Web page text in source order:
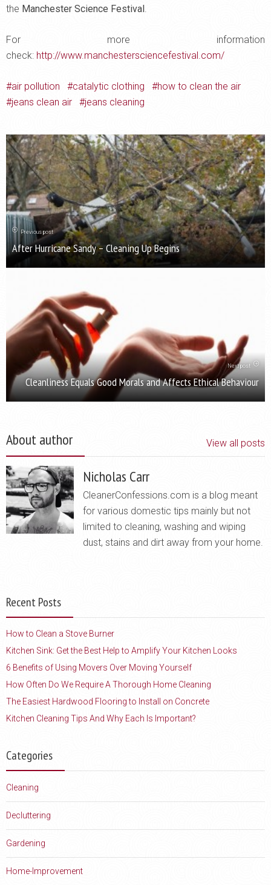
the Manchester Science Festival
For more information
check: http://www.manchestersciencefestival.com/
air pollution catalytic clothing
how to clean the air
jeans clean air
jeans cleaning
Previous post
After Hurricane Sandy – Cleaning Up Begins
Next post
Cleanliness Equals Good Morals and Affects Ethical Behaviour
About author View all posts
Nicholas Carr
CleanerConfessions.com is a blog meant
for various domestic tips mainly but not
limited to cleaning, washing and wiping
dust, stains and dirt away from your home.
Recent Posts
How to Clean a Stove Burner
Kitchen Sink: Get the Best Help to Amplify Your Kitchen Looks
6 Benefits of Using Movers Over Moving Yourself
How Often Do We Require A Thorough Home Cleaning
The Easiest Hardwood Flooring to Install on Concrete
Kitchen Cleaning Tips And Why Each Is Important?
Categories
Cleaning
Decluttering
Gardening
Home-Improvement